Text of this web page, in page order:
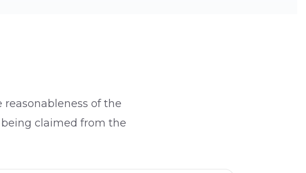
of the
claimed from the